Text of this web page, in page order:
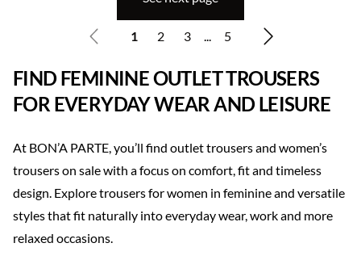
1 2 3 ... 5
FIND FEMININE OUTLET TROUSERS
FOR EVERYDAY WEAR AND LEISURE
At BON’A PARTE, you’ll find outlet trousers and women’s
trousers on sale with a focus on comfort, fit and timeless
design. Explore trousers for women in feminine and versatile
styles that fit naturally into everyday wear, work and more
relaxed occasions.